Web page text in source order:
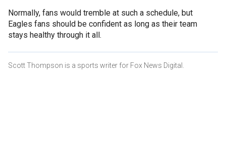
Normally, fans would tremble at such a schedule, but
Eagles fans should be confident as long as their team
stays healthy through it all.
Scott Thompson is a sports writer for Fox News Digital.